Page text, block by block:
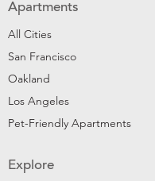
Apartments
All Cities
San Francisco
Oakland
Los Angeles
Pet-Friendly Apartments
Explore